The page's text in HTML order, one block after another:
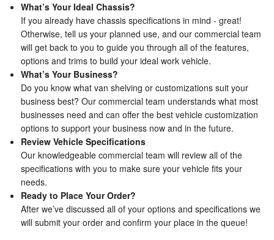
What’s Your Ideal Chassis?
If you already have chassis specifications in mind - great!
Otherwise, tell us your planned use, and our commercial team
will get back to you to guide you through all of the features,
options and trims to build your ideal work vehicle.
What’s Your Business?
Do you know what van shelving or customizations suit your
business best? Our commercial team understands what most
businesses need and can offer the best vehicle customization
options to support your business now and in the future.
Review Vehicle Specifications
Our knowledgeable commercial team will review all of the
specifications with you to make sure your vehicle fits your
needs.
Ready to Place Your Order?
After we’ve discussed all of your options and specifications we
will submit your order and confirm your place in the queue!